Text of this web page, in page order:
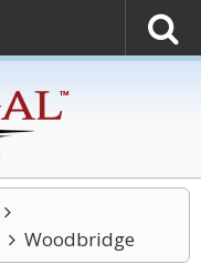
Woodbridge